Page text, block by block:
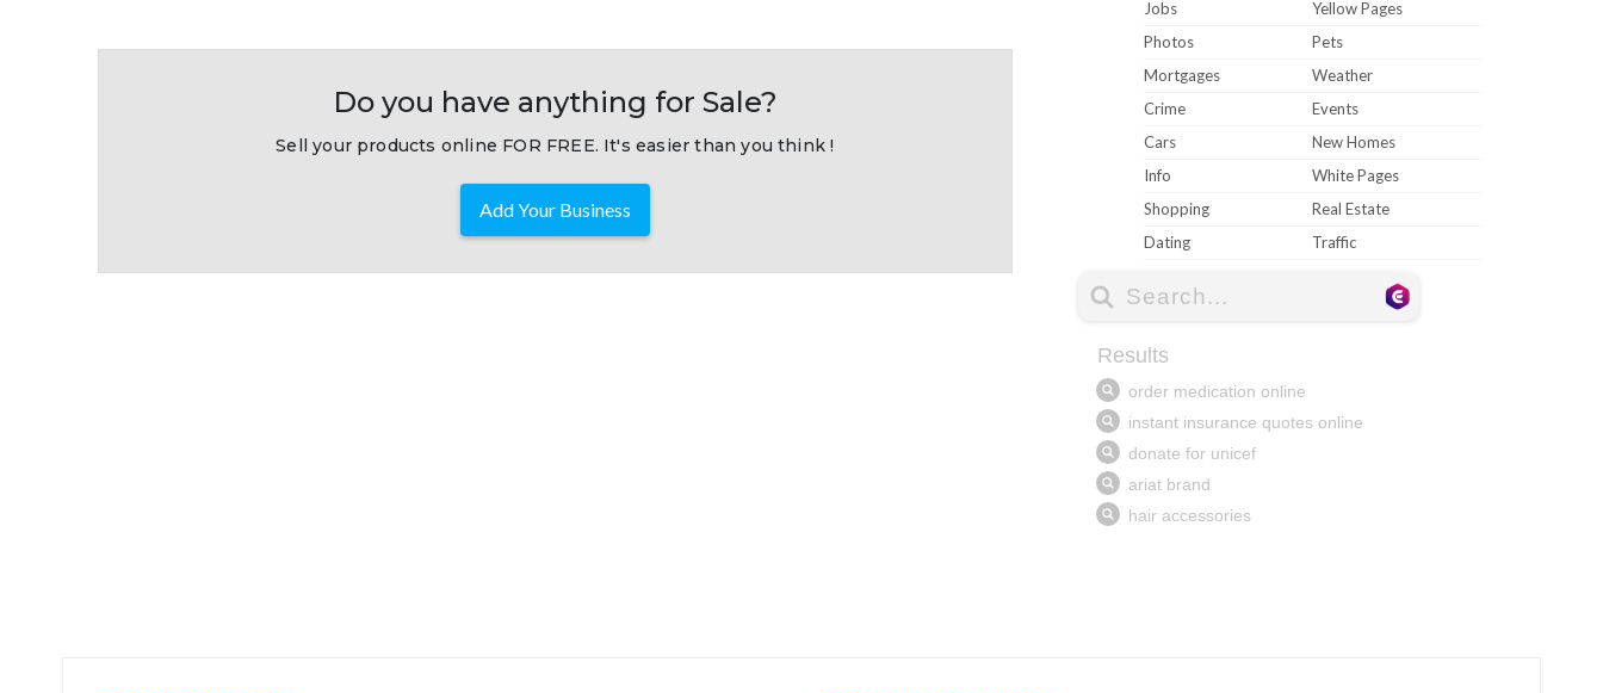
Do you have anything for Sale?
Sell your products online FOR FREE. It's easier than you think !
Add Your Business
Jobs
Yellow Pages
Photos
Pets
Mortgages
Weather
Crime
Events
Cars
New Homes
Info
White Pages
Shopping
Real Estate
Dating
Traffic